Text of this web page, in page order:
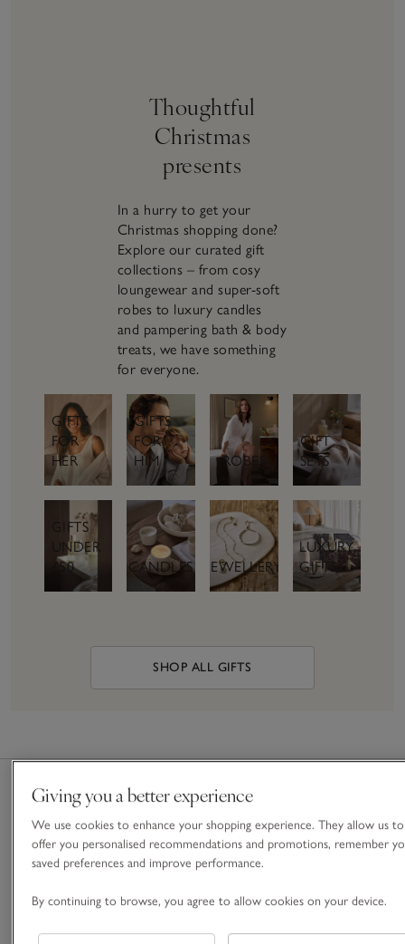
Thoughtful
Christmas
presents
In a hurry to get your
Christmas shopping done?
Explore our curated gift
collections – from cosy
loungewear and super-soft
robes to luxury candles
and pampering bath & body
treats, we have something
for everyone.
GIFTS
FOR
HER
GIFTS
FOR
HIM
ROBES
GIFT
SETS
GIFTS
UNDER
£50
CANDLES JEWELLERY
LUXURY
GIFTS
SHOP ALL GIFTS
Free
Standard
On
over £60
Nominated
& Next
Delivery
Order
Gift
Boxes &
special
Gift
Cards &
Cards
Giving you a better experience
We use cookies to enhance your shopping experience. They allow us to
offer you personalised recommendations and promotions, remember
saved preferences and improve performance.
By continuing to browse, you agree to allow cookies on your device.